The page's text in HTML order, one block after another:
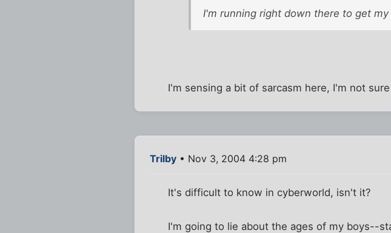
I'm running right down there to get
I'm sensing a bit of sarcasm here, I'm not
Trilby • Nov 3, 2004 4:28 pm
It's difficult to know in cyberworld, isn't it?
I'm going to lie about the ages of my boys--